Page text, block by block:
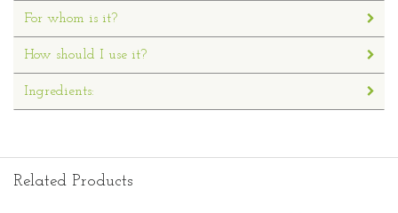
For whom is it?
How should I use it?
Ingredients:
Related Products